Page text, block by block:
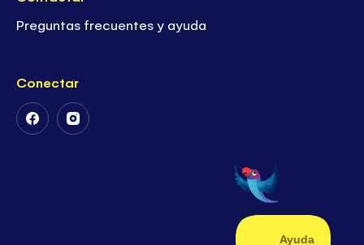
Preguntas frecuentes y ayuda
Conectar
FollowFollow